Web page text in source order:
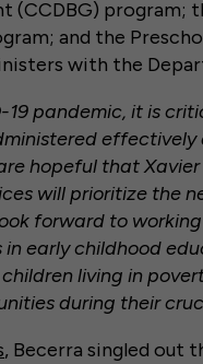
(CCDBG) program;
and the
with the
pandemic, it is
hopeful that
will prioritize the
forward to
early childhood
living in
during their
, Becerra singled out